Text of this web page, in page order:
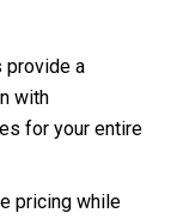
provide a
with
for your entire
pricing while